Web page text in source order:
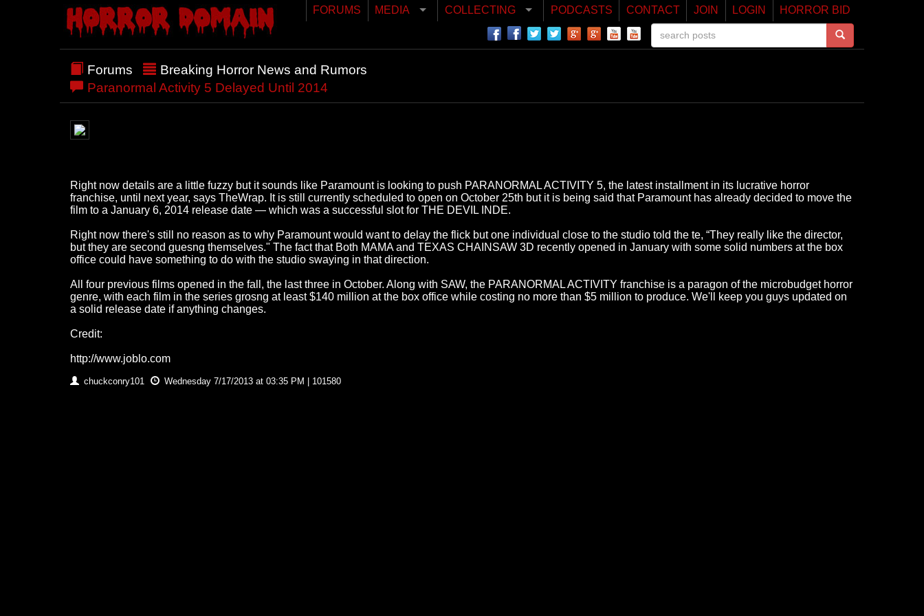
FORUMS MEDIA COLLECTING PODCASTS CONTACT JOIN LOGIN HORROR BID
Forums
Breaking Horror News and Rumors
Paranormal Activity 5 Delayed Until 2014
Right now details are a little fuzzy but it sounds like Paramount is looking to push PARANORMAL ACTIVITY 5, the latest installment in its lucrative horror
franchise, until next year, says TheWrap. It is still currently scheduled to open on October 25th but it is being said that Paramount has already decided to move the
film to a January 6, 2014 release date — which was a successful slot for THE DEVIL INDE.
Right now there's still no reason as to why Paramount would want to delay the flick but one individual close to the studio told the te, “They really like the director,
but they are second guesng themselves." The fact that Both MAMA and TEXAS CHAINSAW 3D recently opened in January with some solid numbers at the box
office could have something to do with the studio swaying in that direction.
All four previous films opened in the fall, the last three in October. Along with SAW, the PARANORMAL ACTIVITY franchise is a paragon of the microbudget horror
genre, with each film in the series grosng at least $140 million at the box office while costing no more than $5 million to produce. We'll keep you guys updated on
a solid release date if anything changes.
Credit:
http://www.joblo.com
chuckconry101 Wednesday 7/17/2013 at 03:35 PM | 101580